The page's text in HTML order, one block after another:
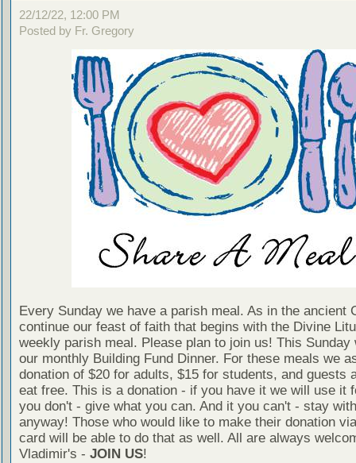
22/12/22, 12:00 PM
Posted by Fr. Gregory
Every Sunday we have a parish meal. As in the ancient
continue our feast of faith that begins with the Divine
weekly parish meal. Please plan to join us! This Sunday
our monthly Building Fund Dinner. For these meals we
donation of $20 for adults, $15 for students, and guests
eat free. This is a donation - if you have it we will use it
you don't - give what you can. And it you can't - stay
anyway! Those who would like to make their donation
card will be able to do that as well. All are always
Vladimir's - JOIN US!